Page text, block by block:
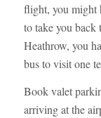
flight, you might
to take you back
Heathrow, you
bus to visit one
Book valet
arriving at the